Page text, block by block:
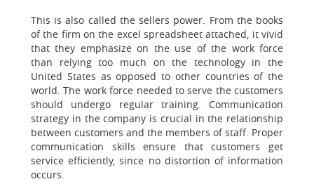
This is also called the sellers power. From the books
of the firm on the excel spreadsheet attached, it vivid
that they emphasize on the use of the work force
than relying too much on the technology in the
United States as opposed to other countries of the
world. The work force needed to serve the customers
should undergo regular training. Communication
strategy in the company is crucial in the relationship
between customers and the members of staff. Proper
communication skills ensure that customers get
service efficiently, since no distortion of information
occurs.